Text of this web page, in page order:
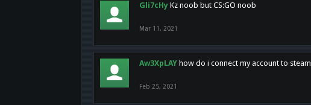
Gli7cHy Kz noob but CS:GO noob
Mar 11, 2021
Aw3XpLAY how do i connect my account to steam
Feb 25, 2021